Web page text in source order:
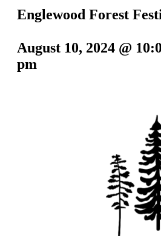
Englewood Forest
August 10, 2024 @
pm